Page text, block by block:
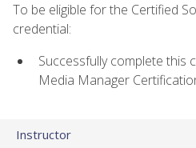
To be eligible for the Certified
credential:
Successfully complete this
Media Manager
Instructor